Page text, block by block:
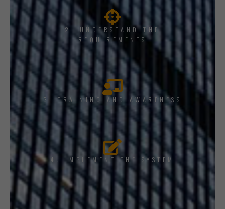
2. UNDERSTAND THE
REQUIREMENTS
3. TRAINING AND AWARENESS
4. IMPLEMENT THE SYSTEM